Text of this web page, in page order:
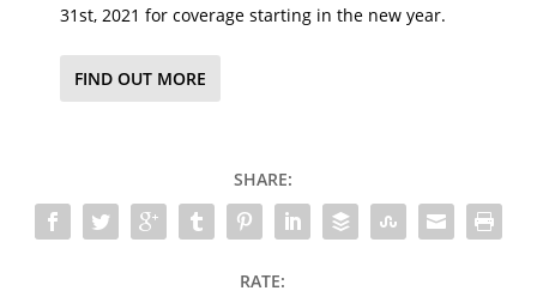
31st, 2021 for coverage starting in the new year.
FIND OUT MORE
SHARE:
RATE: